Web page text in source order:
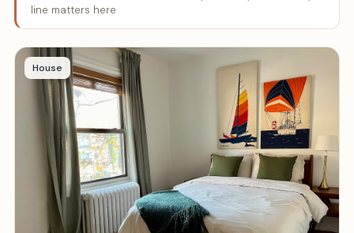
line matters here
House